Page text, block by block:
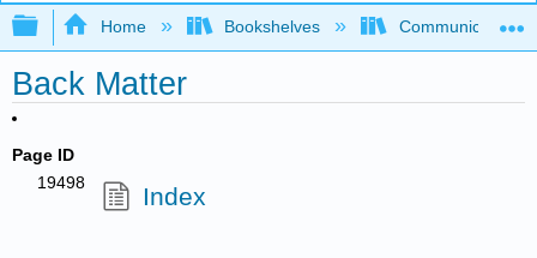
Expand/collapse global hierarchy
Home Bookshelves Communication
Back Matter
Page ID
19498
Index